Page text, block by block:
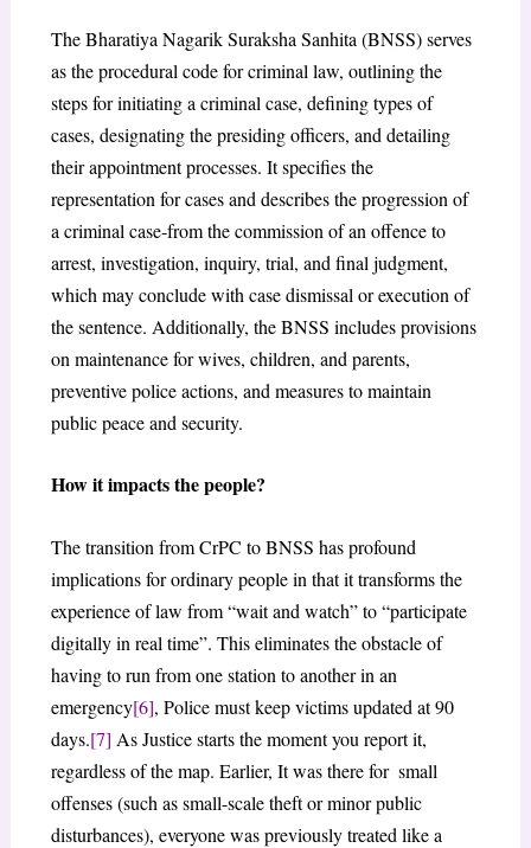
The Bharatiya Nagarik Suraksha Sanhita (BNSS) serves
as the procedural code for criminal law, outlining the
steps for initiating a criminal case, defining types of
cases, designating the presiding officers, and detailing
their appointment processes. It specifies the
representation for cases and describes the progression of
a criminal case-from the commission of an offence to
arrest, investigation, inquiry, trial, and final judgment,
which may conclude with case dismissal or execution of
the sentence. Additionally, the BNSS includes provisions
on maintenance for wives, children, and parents,
preventive police actions, and measures to maintain
public peace and security.
How it impacts the people?
The transition from CrPC to BNSS has profound
implications for ordinary people in that it transforms the
experience of law from “wait and watch” to “participate
digitally in real time”. This eliminates the obstacle of
having to run from one station to another in an
emergency[6], Police must keep victims updated at 90
days.[7] As Justice starts the moment you report it,
regardless of the map. Earlier, It was there for small
offenses (such as small-scale theft or minor public
disturbances), everyone was previously treated like a